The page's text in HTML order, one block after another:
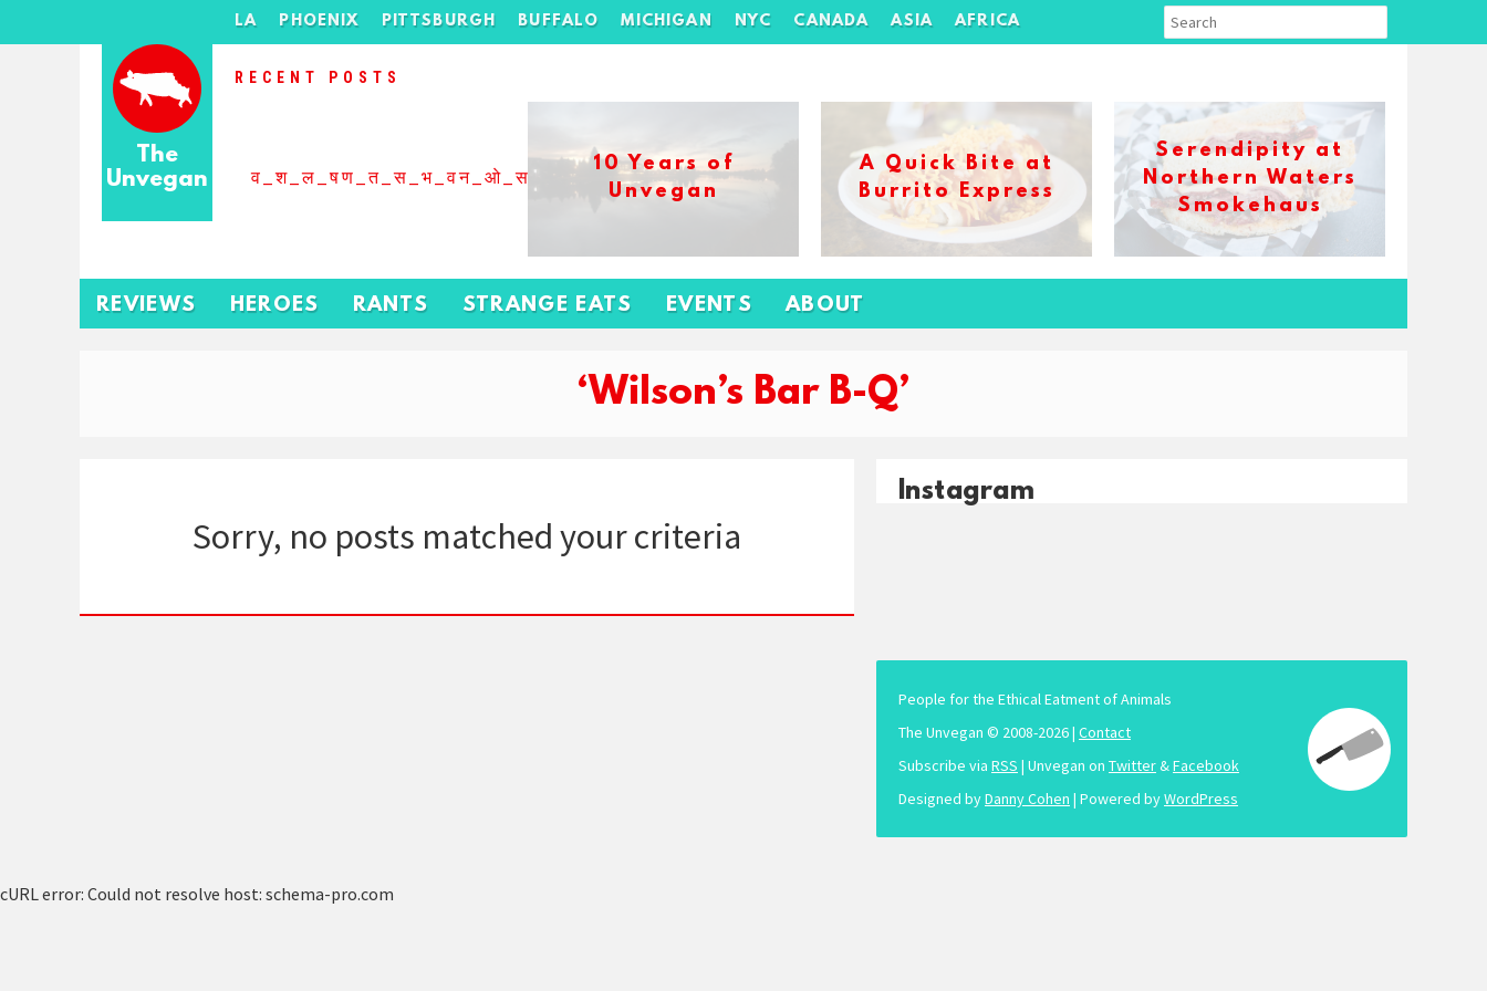
The
Unvegan
LA PHOENIX PITTSBURGH BUFFALO MICHIGAN NYC CANADA ASIA AFRICA
RECENT POSTS
व_श_ल_षण_त_स_भ_वन_ओ_स_बढ_कर_1xbet_ख_ल_प
10 Years of
Unvegan
A Quick Bite at
Burrito Express
Serendipity at
Northern Waters
Smokehaus
REVIEWS HEROES RANTS STRANGE EATS EVENTS ABOUT
‘Wilson’s Bar B-Q’
Sorry, no posts matched your criteria
Instagram
People for the Ethical Eatment of Animals
The Unvegan © 2008-2026 | Contact
Subscribe via RSS | Unvegan on Twitter&Facebook
Designed byDanny Cohen | Powered byWordPress
cURL error: Could not resolve host: schema-pro.com